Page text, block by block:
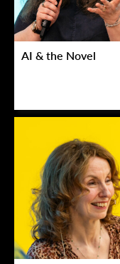
AI & the Novel